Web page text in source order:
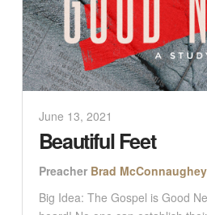
June 13, 2021
Beautiful Feet
Preacher Brad McConnaughey
Big Idea: The Gospel is Good